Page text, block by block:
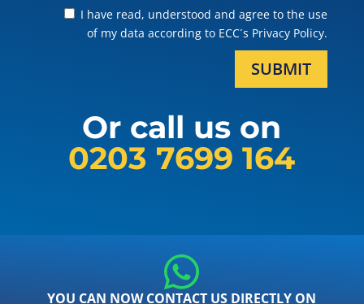
I have read, understood and agree to the use
of my data according to ECC´s Privacy Policy.
SUBMIT
Or call us on
0203 7699 164
YOU CAN NOW CONTACT US DIRECTLY ON